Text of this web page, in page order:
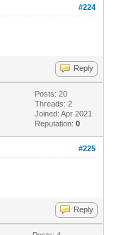
#224
Reply
Posts: 20
Threads: 2
Joined: Apr 2021
Reputation:0
#225
Reply